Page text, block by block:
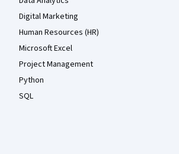
Digital Marketing
Human Resources (HR)
Microsoft Excel
Project Management
Python
SQL